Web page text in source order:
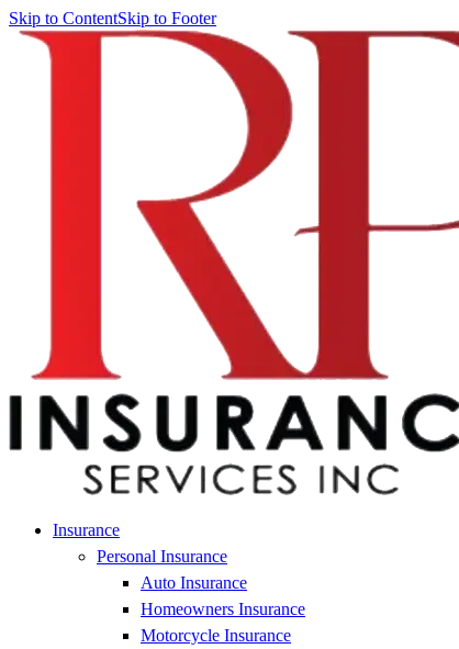
Skip to ContentSkip to Footer
Insurance
Personal Insurance
Auto Insurance
Homeowners Insurance
Motorcycle Insurance